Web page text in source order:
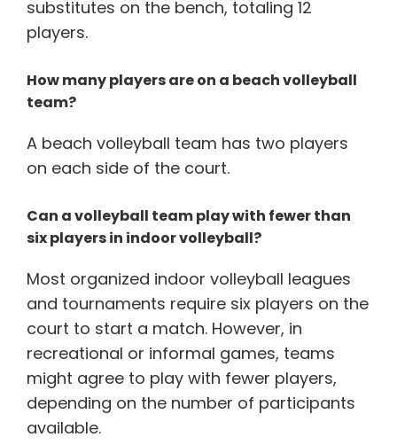
substitutes on the bench, totaling 12
players.
How many players are on a beach volleyball
team?
A beach volleyball team has two players
on each side of the court.
Can a volleyball team play with fewer than
six players in indoor volleyball?
Most organized indoor volleyball leagues
and tournaments require six players on the
court to start a match. However, in
recreational or informal games, teams
might agree to play with fewer players,
depending on the number of participants
available.